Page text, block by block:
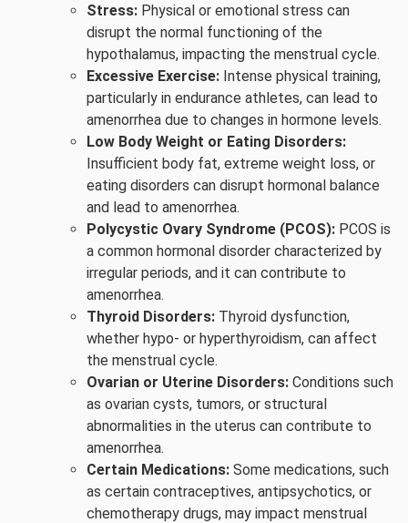
Stress: Physical or emotional stress can
disrupt the normal functioning of the
hypothalamus, impacting the menstrual cycle.
Excessive Exercise: Intense physical training,
particularly in endurance athletes, can lead to
amenorrhea due to changes in hormone levels.
Low Body Weight or Eating Disorders:
Insufficient body fat, extreme weight loss, or
eating disorders can disrupt hormonal balance
and lead to amenorrhea.
Polycystic Ovary Syndrome (PCOS): PCOS is
a common hormonal disorder characterized by
irregular periods, and it can contribute to
amenorrhea.
Thyroid Disorders: Thyroid dysfunction,
whether hypo- or hyperthyroidism, can affect
the menstrual cycle.
Ovarian or Uterine Disorders: Conditions such
as ovarian cysts, tumors, or structural
abnormalities in the uterus can contribute to
amenorrhea.
Certain Medications: Some medications, such
as certain contraceptives, antipsychotics, or
chemotherapy drugs, may impact menstrual